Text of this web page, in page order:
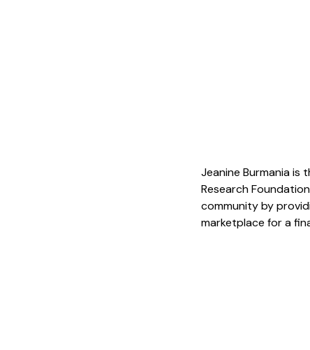
Jeanine Burmania is
Research
community by
marketplace for a